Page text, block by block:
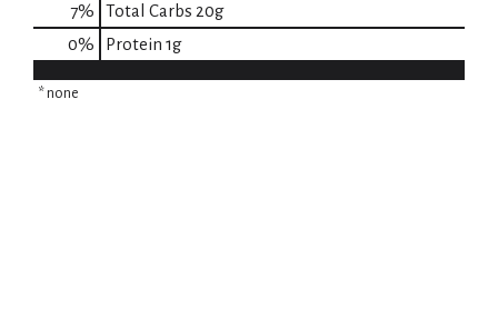
7% Total Carbs 20g
0% Protein 1g
* none